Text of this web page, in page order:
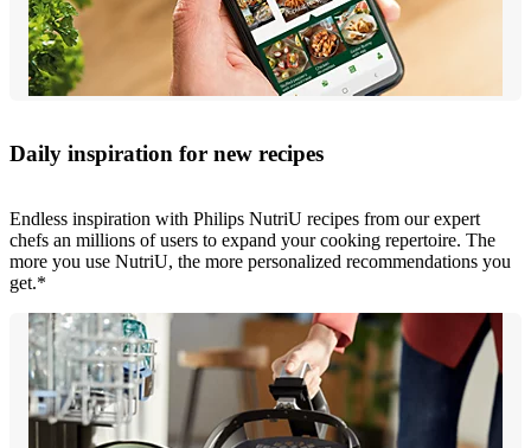
Daily inspiration for new recipes
Endless inspiration with Philips NutriU recipes from our expert
chefs an millions of users to expand your cooking repertoire. The
more you use NutriU, the more personalized recommendations you
get.*